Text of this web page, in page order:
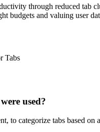
through reduced tab
budgets and valuing user
Tabs
used?
to categorize tabs based on